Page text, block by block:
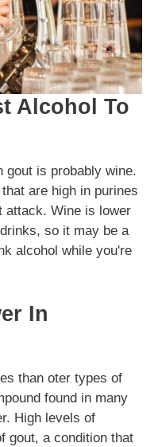
Alcohol To
gout is probably wine.
are high in purines
attack. Wine is lower
so it may be a
alcohol while you're
In
than oter types of
found in many
High levels of
gout, a condition that